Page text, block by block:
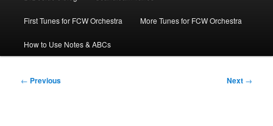
First Tunes for FCW Orchestra More Tunes for FCW Orchestra
How to Use Notes & ABCs
Post
← Previous Next →